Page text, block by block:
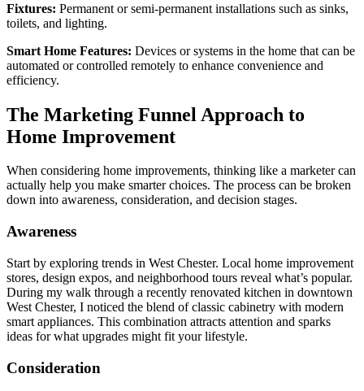
Fixtures: Permanent or semi-permanent installations such as sinks,
toilets, and lighting.
Smart Home Features: Devices or systems in the home that can be
automated or controlled remotely to enhance convenience and
efficiency.
The Marketing Funnel Approach to
Home Improvement
When considering home improvements, thinking like a marketer can
actually help you make smarter choices. The process can be broken
down into awareness, consideration, and decision stages.
Awareness
Start by exploring trends in West Chester. Local home improvement
stores, design expos, and neighborhood tours reveal what’s popular.
During my walk through a recently renovated kitchen in downtown
West Chester, I noticed the blend of classic cabinetry with modern
smart appliances. This combination attracts attention and sparks
ideas for what upgrades might fit your lifestyle.
Consideration